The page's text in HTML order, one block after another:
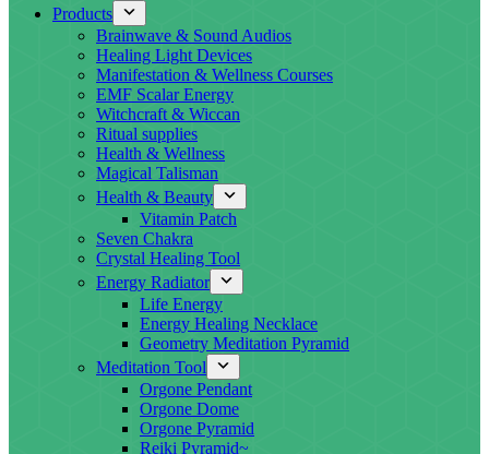
Products
Brainwave & Sound Audios
Healing Light Devices
Manifestation & Wellness Courses
EMF Scalar Energy
Witchcraft & Wiccan
Ritual supplies
Health & Wellness
Magical Talisman
Health & Beauty
Vitamin Patch
Seven Chakra
Crystal Healing Tool
Energy Radiator
Life Energy
Energy Healing Necklace
Geometry Meditation Pyramid
Meditation Tool
Orgone Pendant
Orgone Dome
Orgone Pyramid
Reiki Pyramid~